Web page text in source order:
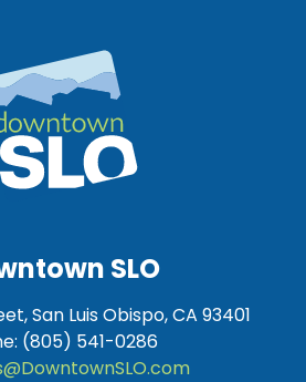
SLO
San Luis Obispo, CA 93401
(805) 541-0286